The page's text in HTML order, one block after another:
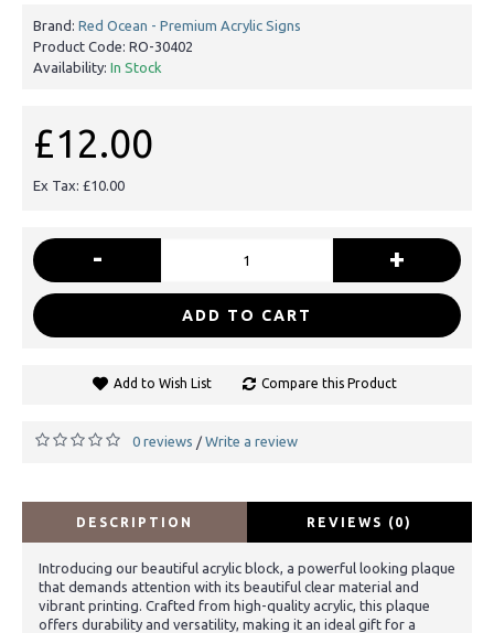
Brand: Red Ocean - Premium Acrylic Signs
Product Code: RO-30402
Availability: In Stock
£12.00
Ex Tax: £10.00
- +
ADD TO CART
Add to Wish List Compare this Product
0 reviews / Write a review
DESCRIPTION REVIEWS (0)
Introducing our beautiful acrylic block, a powerful looking plaque
that demands attention with its beautiful clear material and
vibrant printing. Crafted from high-quality acrylic, this plaque
offers durability and versatility, making it an ideal gift for a